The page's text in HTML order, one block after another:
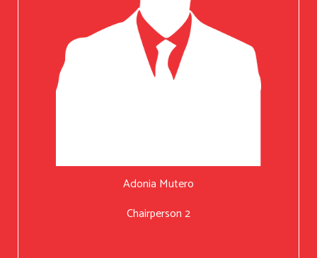
Adonia Mutero
Chairperson 2